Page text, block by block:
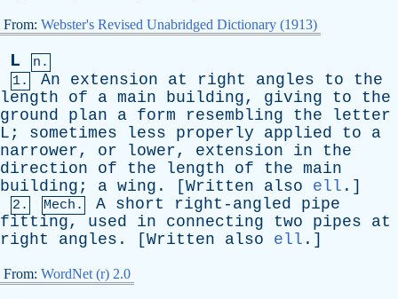
From: Webster's Revised Unabridged Dictionary (1913)
L
n.
1.
An extension at right angles to
the
length
of a main building, giving to
the
ground
plan a form resembling the
letter
L ; sometimes less properly applied to
a
narrower, or lower, extension in
the
direction
of the length of the main
building ; a wing . [Written also ell .]
2. Mech. A short right-angled
pipe
fitting, used in connecting two pipes
at
right
angles . [Written also ell .]
From: WordNet (r) 2.0